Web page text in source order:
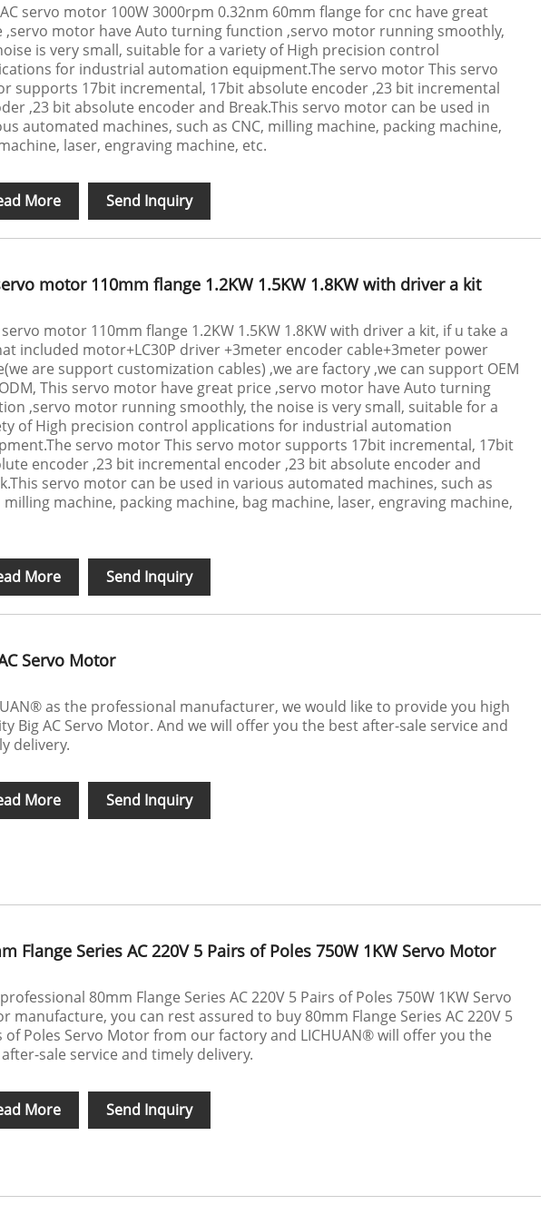
servo motor 100W 3000rpm 0.32nm 60mm flange for cnc have great
,servo motor have Auto turning function ,servo motor running smoothly,
is very small, suitable for a variety of High precision control
for industrial automation equipment.The servo motor This servo
supports 17bit incremental, 17bit absolute encoder ,23 bit incremental
,23 bit absolute encoder and Break.This servo motor can be used in
automated machines, such as CNC, milling machine, packing machine,
laser, engraving machine, etc.
More Send Inquiry
motor 110mm flange 1.2KW 1.5KW 1.8KW with driver a kit
servo motor 110mm flange 1.2KW 1.5KW 1.8KW with driver a kit, if u take a
included motor+LC30P driver +3meter encoder cable+3meter power
are support customization cables) ,we are factory ,we can support OEM
This servo motor have great price ,servo motor have Auto turning
,servo motor running smoothly, the noise is very small, suitable for a
of High precision control applications for industrial automation
servo motor This servo motor supports 17bit incremental, 17bit
encoder ,23 bit incremental encoder ,23 bit absolute encoder and
servo motor can be used in various automated machines, such as
milling machine, packing machine, bag machine, laser, engraving machine,
More Send Inquiry
Servo Motor
as the professional manufacturer, we would like to provide you high
Big AC Servo Motor. And we will offer you the best after-sale service and
delivery.
More Send Inquiry
Flange Series AC 220V 5 Pairs of Poles 750W 1KW Servo Motor
80mm Flange Series AC 220V 5 Pairs of Poles 750W 1KW Servo
manufacture, you can rest assured to buy 80mm Flange Series AC 220V 5
of Poles Servo Motor from our factory and LICHUAN® will offer you the
sale service and timely delivery.
More Send Inquiry